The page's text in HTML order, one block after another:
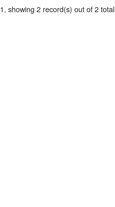
showing 2 record(s) out of 2 total